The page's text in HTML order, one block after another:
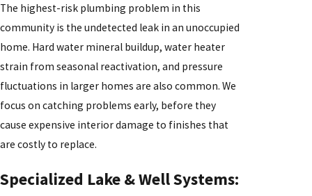
The highest-risk plumbing problem in this
community is the undetected leak in an unoccupied
home. Hard water mineral buildup, water heater
strain from seasonal reactivation, and pressure
fluctuations in larger homes are also common. We
focus on catching problems early, before they
cause expensive interior damage to finishes that
are costly to replace.
Specialized Lake & Well Systems: